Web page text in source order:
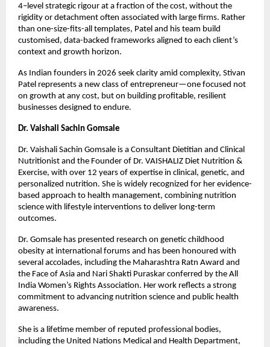
4–level strategic rigour at a fraction of the cost, without the
rigidity or detachment often associated with large firms. Rather
than one-size-fits-all templates, Patel and his team build
customised, data-backed frameworks aligned to each client’s
context and growth horizon.
As Indian founders in 2026 seek clarity amid complexity, Stivan
Patel represents a new class of entrepreneur—one focused not
on growth at any cost, but on building profitable, resilient
businesses designed to endure.
Dr. Vaishali Sachin Gomsale
Dr. Vaishali Sachin Gomsale is a Consultant Dietitian and Clinical
Nutritionist and the Founder of Dr. VAISHALIZ Diet Nutrition &
Exercise, with over 12 years of expertise in clinical, genetic, and
personalized nutrition. She is widely recognized for her evidence-
based approach to health management, combining nutrition
science with lifestyle interventions to deliver long-term
outcomes.
Dr. Gomsale has presented research on genetic childhood
obesity at international forums and has been honoured with
several accolades, including the Maharashtra Ratn Award and
the Face of Asia and Nari Shakti Puraskar conferred by the All
India Women’s Rights Association. Her work reflects a strong
commitment to advancing nutrition science and public health
awareness.
She is a lifetime member of reputed professional bodies,
including the United Nations Medical and Health Department,